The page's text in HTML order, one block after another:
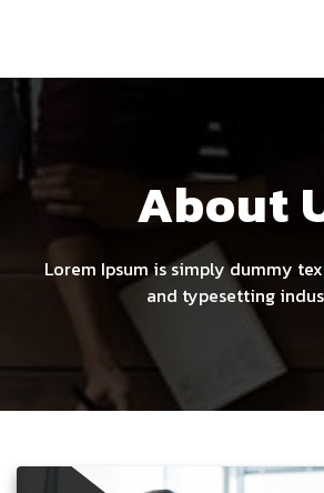
About
Lorem Ipsum is simply dummy
and typesetting